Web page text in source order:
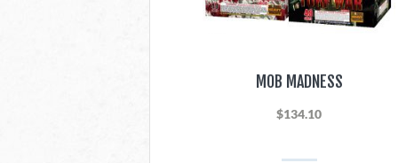
MOB MADNESS
$134.10